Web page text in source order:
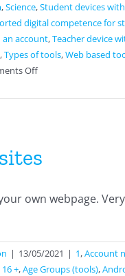
,Science,Student devices
digital competence for
account,Teacher device
,Types of tools,Web based
Offon
own webpage.
| 13/05/2021 | 1,Account
+,Age Groups (tools),